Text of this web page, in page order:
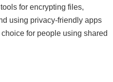
for encrypting files,
using privacy-friendly apps
for people using shared